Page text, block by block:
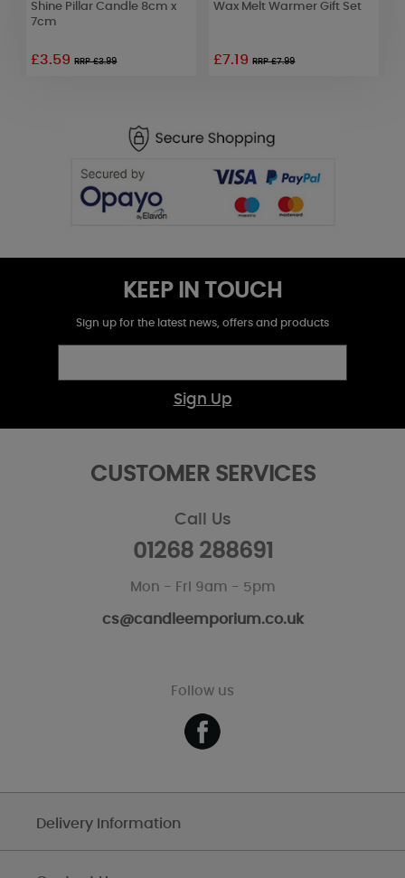
Shine Pillar Candle 8cm x
7cm
£3.59RRP £3.99
Wax Melt Warmer Gift Set
£7.19RRP £7.99
KEEP IN TOUCH
Sign up for the latest news, offers and products
Sign Up
CUSTOMER SERVICES
Call Us
01268 288691
Mon - Fri 9am - 5pm
cs@candleemporium.co.uk
Follow us
Delivery Information